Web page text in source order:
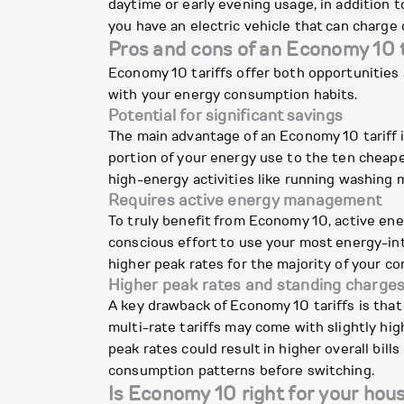
daytime or early evening usage, in addition
you have an electric vehicle that can
Pros and cons of an Economy
Economy 10 tariffs offer both
with your energy consumption habits.
Potential for significant savings
The main advantage of an Economy 10
portion of your energy use to the ten
high-energy activities like running washing
Requires active energy management
To truly benefit from Economy 10, active
conscious effort to use your most energy-
higher peak rates for the majority of your
Higher peak rates and standing
A key drawback of Economy 10 tariffs is
multi-rate tariffs may come with slightly
peak rates could result in higher overall
consumption patterns before switching.
Is Economy 10 right for your